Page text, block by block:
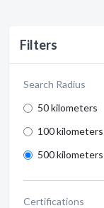
Filters
Search Radius
50 kilometers
100 kilometers
500 kilometers
Certifications